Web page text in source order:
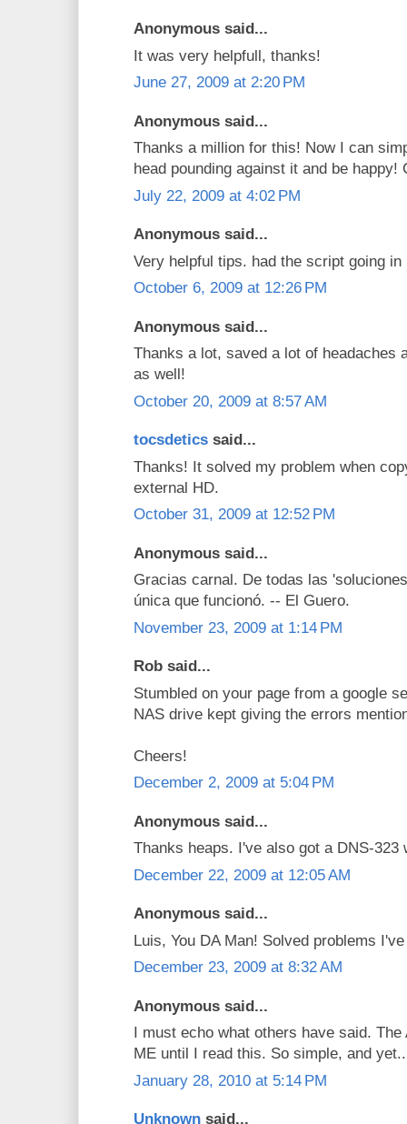
Anonymous said...
It was very helpfull, thanks!
June 27, 2009 at 2:20 PM
Anonymous said...
Thanks a million for this! Now I can
head pounding against it and be happy!
July 22, 2009 at 4:02 PM
Anonymous said...
Very helpful tips. had the script going
October 6, 2009 at 12:26 PM
Anonymous said...
Thanks a lot, saved a lot of headaches
as well!
October 20, 2009 at 8:57 AM
tocsdetics said...
Thanks! It solved my problem when
external HD.
October 31, 2009 at 12:52 PM
Anonymous said...
Gracias carnal. De todas las
única que funcionó. -- El Guero.
November 23, 2009 at 1:14 PM
Rob said...
Stumbled on your page from a google
NAS drive kept giving the errors
Cheers!
December 2, 2009 at 5:04 PM
Anonymous said...
Thanks heaps. I've also got a DNS-323
December 22, 2009 at 12:05 AM
Anonymous said...
Luis, You DA Man! Solved problems
December 23, 2009 at 8:32 AM
Anonymous said...
I must echo what others have said.
ME until I read this. So simple, and
January 28, 2010 at 5:14 PM
Unknown said...